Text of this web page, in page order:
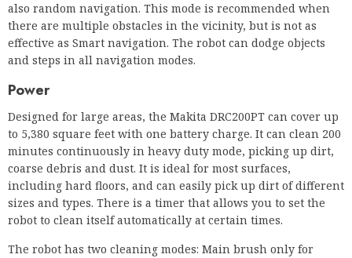
also random navigation. This mode is recommended when
there are multiple obstacles in the vicinity, but is not as
effective as Smart navigation. The robot can dodge objects
and steps in all navigation modes.
Power
Designed for large areas, the Makita DRC200PT can cover up
to 5,380 square feet with one battery charge. It can clean 200
minutes continuously in heavy duty mode, picking up dirt,
coarse debris and dust. It is ideal for most surfaces,
including hard floors, and can easily pick up dirt of different
sizes and types. There is a timer that allows you to set the
robot to clean itself automatically at certain times.
The robot has two cleaning modes: Main brush only for